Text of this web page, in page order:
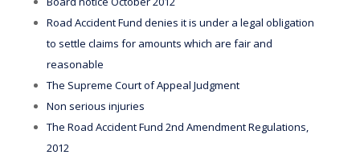
Road Accident Fund denies it is under a legal obligation
to settle claims for amounts which are fair and
reasonable
The Supreme Court of Appeal Judgment
Non serious injuries
The Road Accident Fund 2nd Amendment Regulations,
2012